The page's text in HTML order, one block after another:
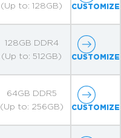
(Up to: 128GB)
CUSTOMIZE
128GB DDR4
(Up to: 512GB)
CUSTOMIZE
64GB DDR5
(Up to: 256GB)
CUSTOMIZE